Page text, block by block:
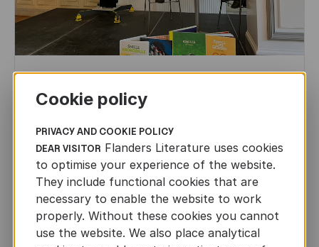
CHILDREN'SANDYOUTHLITERATURE
Leo Timmers and ENLIT in Lillehammer
AUTHORS ABROAD
Cookie policy
PRIVACY AND COOKIE POLICY
DEAR VISITOR Flanders Literature uses cookies
to optimise your experience of the website.
They include functional cookies that are
necessary to enable the website to work
properly. Without these cookies you cannot
use the website. We also place analytical